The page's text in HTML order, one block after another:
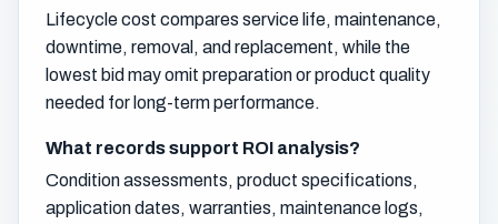
Lifecycle cost compares service life, maintenance,
downtime, removal, and replacement, while the
lowest bid may omit preparation or product quality
needed for long-term performance.
What records support ROI analysis?
Condition assessments, product specifications,
application dates, warranties, maintenance logs,